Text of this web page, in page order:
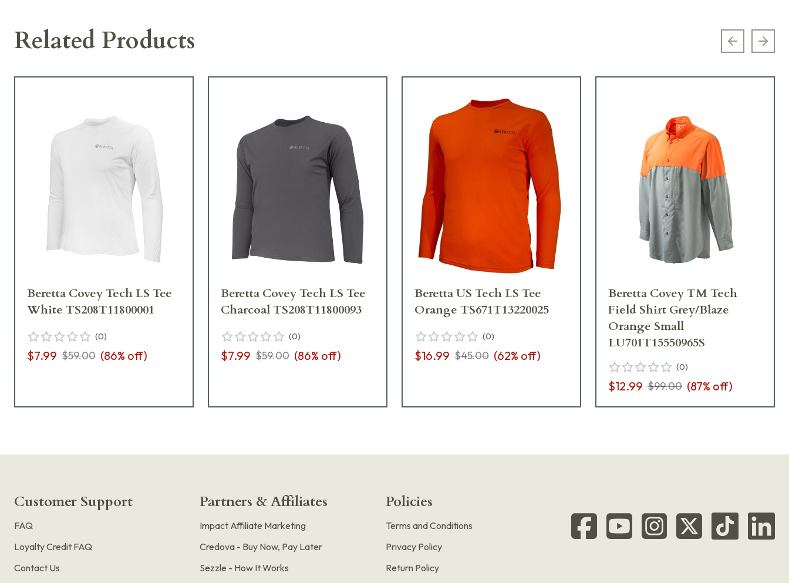
Related Products Previous
Beretta Covey Tech LS Tee
White TS208T11800001
(0)
$7.99 $59.00 (86% off)
Beretta Covey Tech LS Tee
Charcoal TS208T11800093
(0)
$7.99 $59.00 (86% off)
Beretta US Tech LS Tee
Orange TS671T13220025
(0)
$16.99 $45.00 (62% off)
Beretta Covey TM Tech
Field Shirt Grey/Blaze
Orange Small
LU701T15550965S
(0)
$12.99 $99.00 (87% off)
Customer Support
FAQ
Loyalty Credit FAQ
Contact Us
Partners & Affiliates
Impact Affiliate Marketing
Credova - Buy Now, Pay Later
Sezzle - How It Works
Policies
Terms and Conditions
Privacy Policy
Return Policy